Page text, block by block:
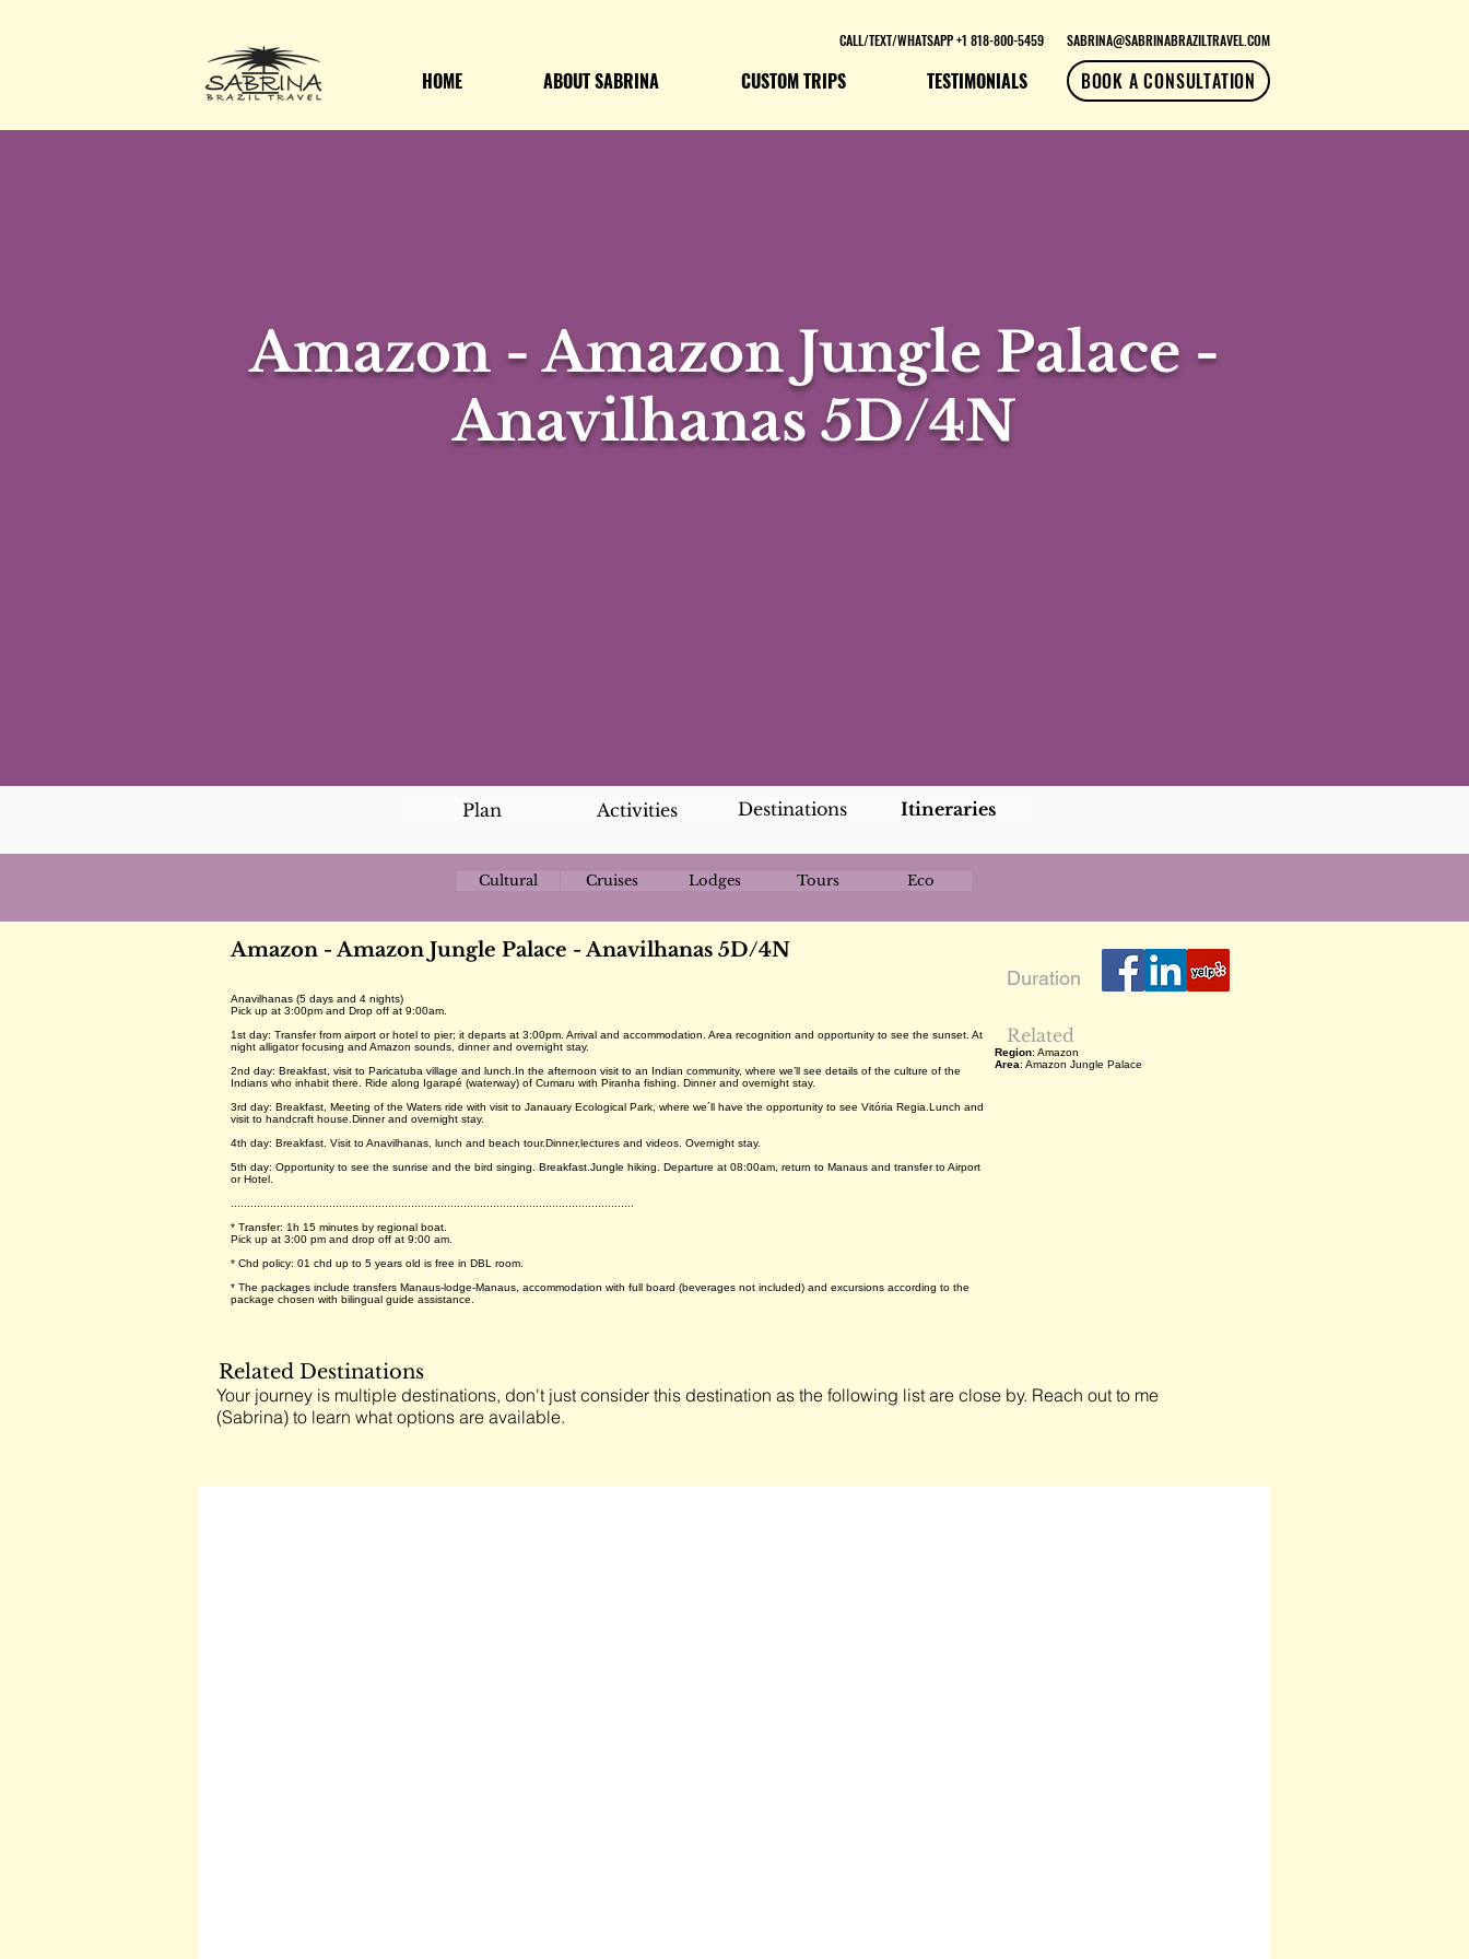
HOME ABOUT SABRINA CUSTOM TRIPS TESTIMONIALS BOOK A CONSULTATION
CALL/TEXT/WHATSAPP +1 818-800-5459 SABRINA@SABRINABRAZILTRAVEL.COM
Amazon - Amazon Jungle Palace -
Anavilhanas 5D/4N
Plan Activities Destinations Itineraries
Cultural Cruises Lodges Tours Eco
Amazon - Amazon Jungle Palace - Anavilhanas 5D/4N
Anavilhanas (5 days and 4 nights)
Pick up at 3:00pm and Drop off at 9:00am.
1st day: Transfer from airport or hotel to pier; it departs at 3:00pm. Arrival and accommodation. Area recognition and opportunity to see the sunset. At
night alligator focusing and Amazon sounds, dinner and overnight stay.
2nd day: Breakfast, visit to Paricatuba village and lunch.In the afternoon visit to an Indian community, where we’ll see details of the culture of the
Indians who inhabit there. Ride along Igarapé (waterway) of Cumaru with Piranha fishing. Dinner and overnight stay.
3rd day: Breakfast, Meeting of the Waters ride with visit to Janauary Ecological Park, where we´ll have the opportunity to see Vitória Regia.Lunch and
visit to handcraft house.Dinner and overnight stay.
4th day: Breakfast. Visit to Anavilhanas, lunch and beach tour.Dinner,lectures and videos. Overnight stay.
5th day: Opportunity to see the sunrise and the bird singing. Breakfast.Jungle hiking. Departure at 08:00am, return to Manaus and transfer to Airport
or Hotel.
* Transfer: 1h 15 minutes by regional boat.
Pick up at 3:00 pm and drop off at 9:00 am.
* Chd policy: 01 chd up to 5 years old is free in DBL room.
* The packages include transfers Manaus-lodge-Manaus, accommodation with full board (beverages not included) and excursions according to the
package chosen with bilingual guide assistance.
Duration
Related
Region: Amazon
Area: Amazon Jungle Palace
Related Destinations
Your journey is multiple destinations, don't just consider this destination as the following list are close by. Reach out to me
(Sabrina) to learn what options are available.